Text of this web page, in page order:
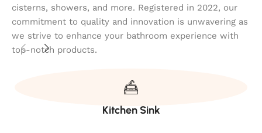
cisterns, showers, and more. Registered in 2022, our
commitment to quality and innovation is unwavering as
we strive to enhance your bathroom experience with
top-notch products.
Kitchen Sink